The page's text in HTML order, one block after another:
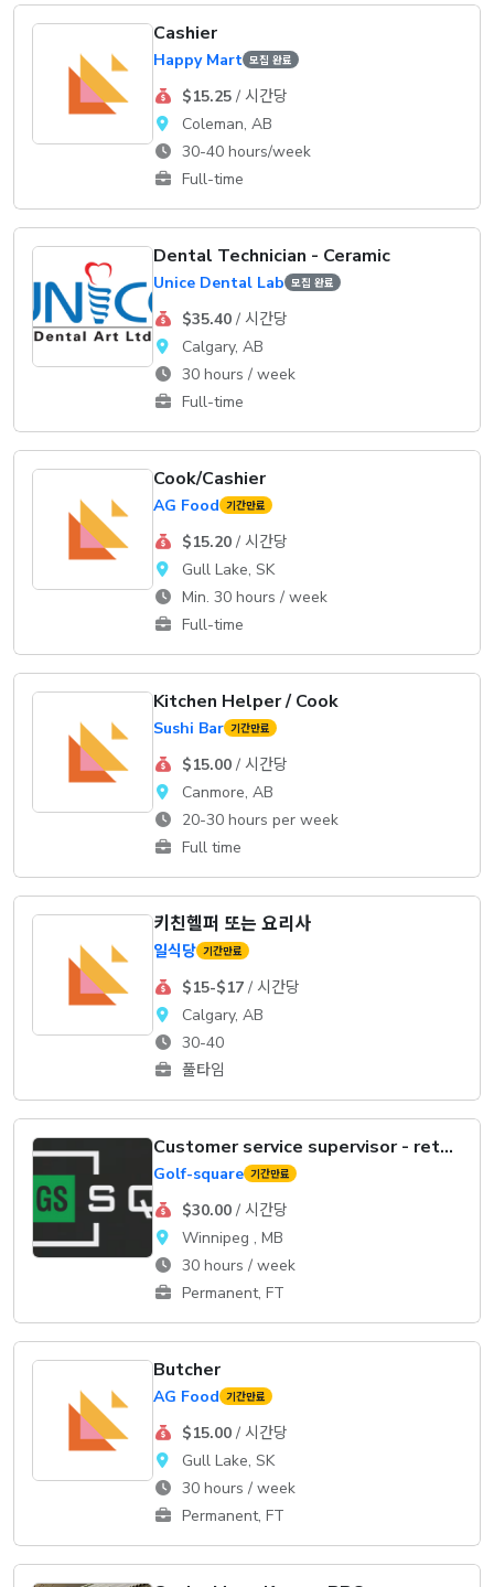
Cashier
Happy Mart 모집 완료
$15.25/ 시간당
Coleman, AB
30-40 hours/week
Full-time
Dental Technician - Ceramic
Unice Dental Lab 모집 완료
$35.40/ 시간당
Calgary, AB
30 hours / week
Full-time
Cook/Cashier
AG Food 기간만료
$15.20/ 시간당
Gull Lake, SK
Min. 30 hours / week
Full-time
Kitchen Helper / Cook
Sushi Bar 기간만료
$15.00/ 시간당
Canmore, AB
20-30 hours per week
Full time
키친헬퍼 또는 요리사
일식당 기간만료
$15-$17/ 시간당
Calgary, AB
30-40
풀타임
Customer service supervisor - retail
Golf-square 기간만료
$30.00/ 시간당
Winnipeg , MB
30 hours / week
Permanent, FT
Butcher
AG Food 기간만료
$15.00/ 시간당
Gull Lake, SK
30 hours / week
Permanent, FT